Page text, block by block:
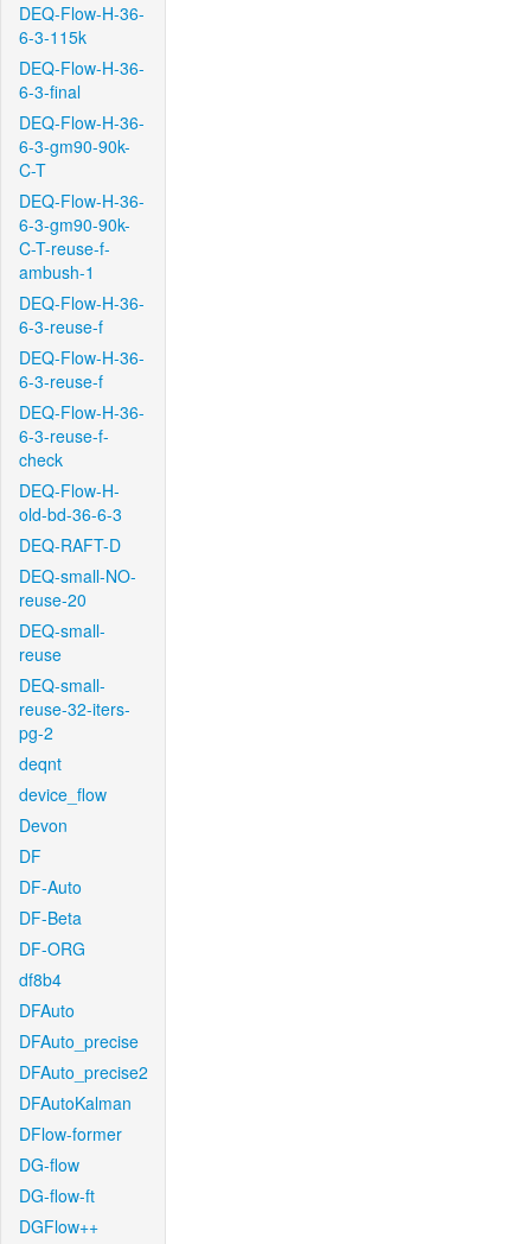
DEQ-Flow-H-36-
6-3-115k
DEQ-Flow-H-36-
6-3-final
DEQ-Flow-H-36-
6-3-gm90-90k-
C-T
DEQ-Flow-H-36-
6-3-gm90-90k-
C-T-reuse-f-
ambush-1
DEQ-Flow-H-36-
6-3-reuse-f
DEQ-Flow-H-36-
6-3-reuse-f
DEQ-Flow-H-36-
6-3-reuse-f-
check
DEQ-Flow-H-
old-bd-36-6-3
DEQ-RAFT-D
DEQ-small-NO-
reuse-20
DEQ-small-
reuse
DEQ-small-
reuse-32-iters-
pg-2
deqnt
device_flow
Devon
DF
DF-Auto
DF-Beta
DF-ORG
df8b4
DFAuto
DFAuto_precise
DFAuto_precise2
DFAutoKalman
DFlow-former
DG-flow
DG-flow-ft
DGFlow++